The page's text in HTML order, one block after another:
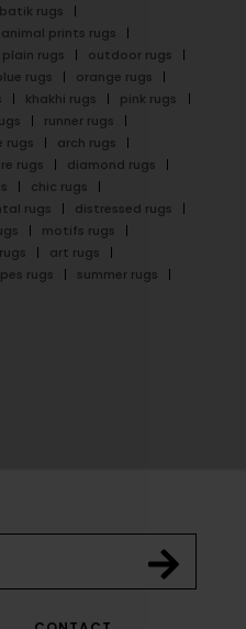
batik rugs
animal prints rugs
plain rugs
outdoor rugs
rugs
orange rugs
khakhi rugs
pink rugs
runner rugs
rugs
arch rugs
rugs
diamond rugs
chic rugs
rugs
distressed rugs
motifs rugs
art rugs
rugs summer rugs